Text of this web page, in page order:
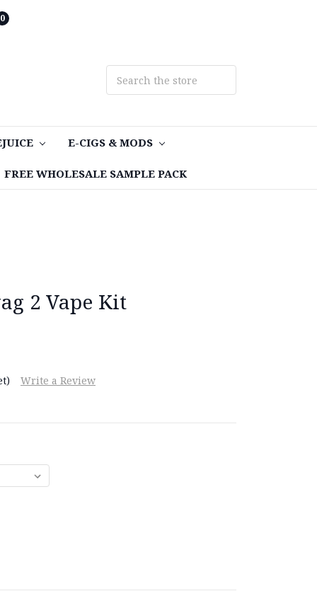
0
E-CIGS & MODS
FREE WHOLESALE SAMPLE PACK
2 Vape Kit
Write a Review